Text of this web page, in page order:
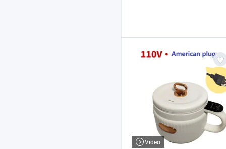
Video